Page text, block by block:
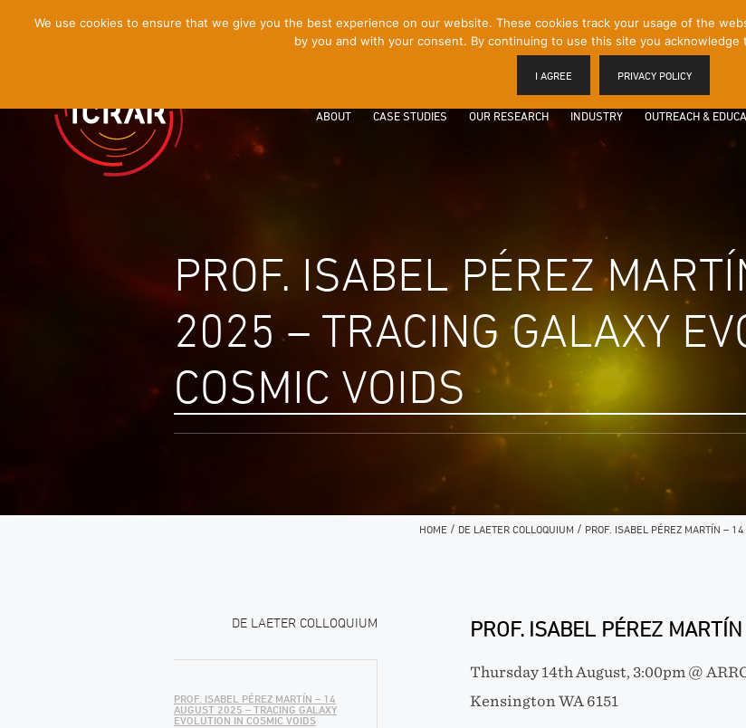
ABOUT CASE STUDIES OUR RESEARCH INDUSTRY OUTREACH &
PROF. ISABEL PÉREZ
2025 – TRACING GALAXY
COSMIC VOIDS
HOME / DE LAETER COLLOQUIUM / PROF. ISABEL PÉREZ MARTÍN –
DE LAETER COLLOQUIUM
PROF. ISABEL PÉREZ MARTÍN – 14
AUGUST 2025 – TRACING GALAXY
EVOLUTION IN COSMIC VOIDS
PROF. ISABEL PÉREZ
Thursday 14th August, 3:00pm @
Kensington WA 6151
We use cookies to ensure that we give you the best experience on our website. These cookies track your usage of the
by you and with your consent. By continuing to use this site you acknowledge
I AGREE PRIVACY POLICY